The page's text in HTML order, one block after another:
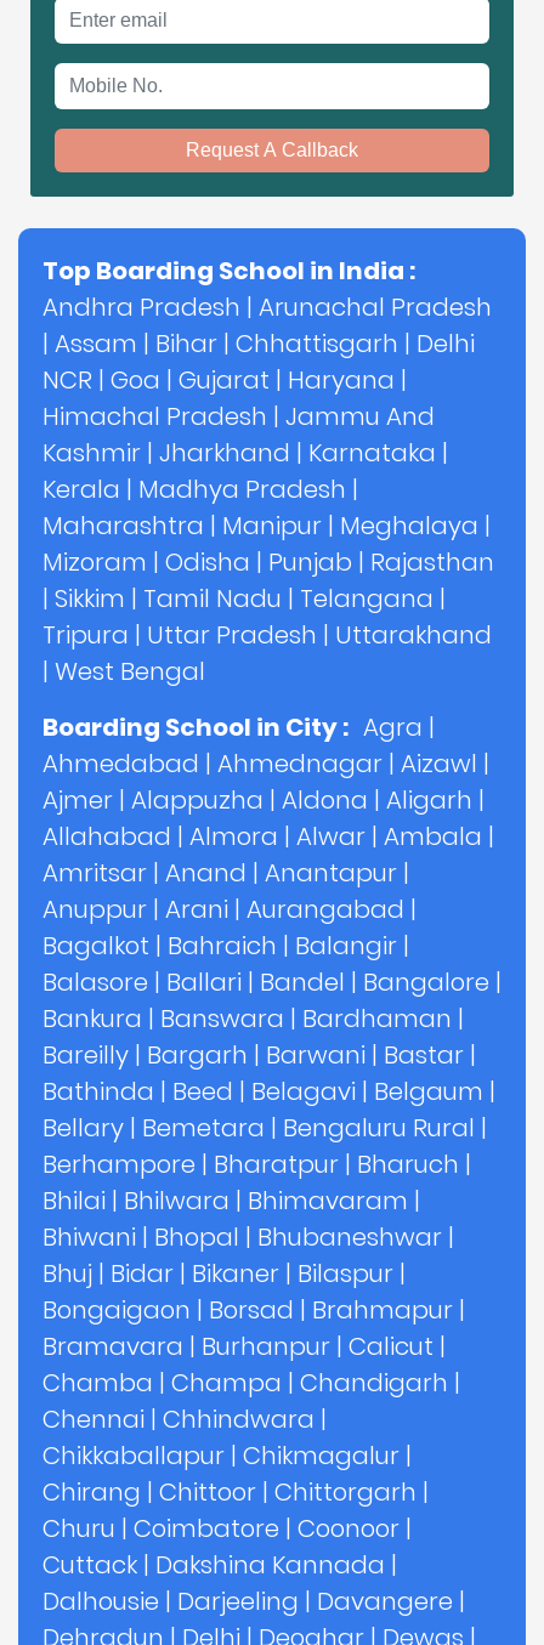
Request A Callback
Top Boarding School in India :
Andhra Pradesh | Arunachal Pradesh
| Assam | Bihar | Chhattisgarh | Delhi
NCR | Goa | Gujarat | Haryana |
Himachal Pradesh | Jammu And
Kashmir | Jharkhand | Karnataka |
Kerala | Madhya Pradesh |
Maharashtra | Manipur | Meghalaya |
Mizoram | Odisha | Punjab | Rajasthan
| Sikkim | Tamil Nadu | Telangana |
Tripura | Uttar Pradesh | Uttarakhand
| West Bengal
Boarding School in City : Agra |
Ahmedabad | Ahmednagar | Aizawl |
Ajmer | Alappuzha | Aldona | Aligarh |
Allahabad | Almora | Alwar | Ambala |
Amritsar | Anand | Anantapur |
Anuppur | Arani | Aurangabad |
Bagalkot | Bahraich | Balangir |
Balasore | Ballari | Bandel | Bangalore |
Bankura | Banswara | Bardhaman |
Bareilly | Bargarh | Barwani | Bastar |
Bathinda | Beed | Belagavi | Belgaum |
Bellary | Bemetara | Bengaluru Rural |
Berhampore | Bharatpur | Bharuch |
Bhilai | Bhilwara | Bhimavaram |
Bhiwani | Bhopal | Bhubaneshwar |
Bhuj | Bidar | Bikaner | Bilaspur |
Bongaigaon | Borsad | Brahmapur |
Bramavara | Burhanpur | Calicut |
Chamba | Champa | Chandigarh |
Chennai | Chhindwara |
Chikkaballapur | Chikmagalur |
Chirang | Chittoor | Chittorgarh |
Churu | Coimbatore | Coonoor |
Cuttack | Dakshina Kannada |
Dalhousie | Darjeeling | Davangere |
Dehradun | Delhi | Deoghar | Dewas |